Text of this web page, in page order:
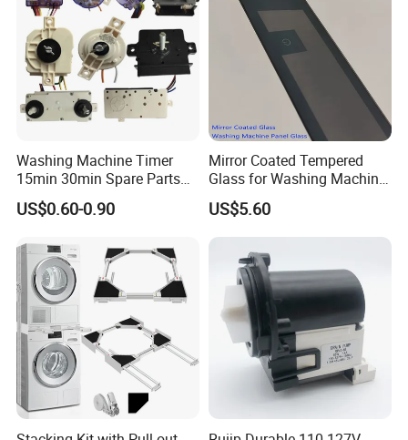
Washing Machine Timer
15min 30min Spare Parts
for Washing Machine
US$0.60-0.90
Mirror Coated Tempered
Glass for Washing Machine
Control Panel/ Range Hood/
Refrigerator
US$5.60